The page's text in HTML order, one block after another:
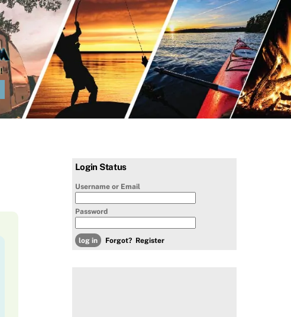
Login Status
Username or Email
Password
Forgot? Register